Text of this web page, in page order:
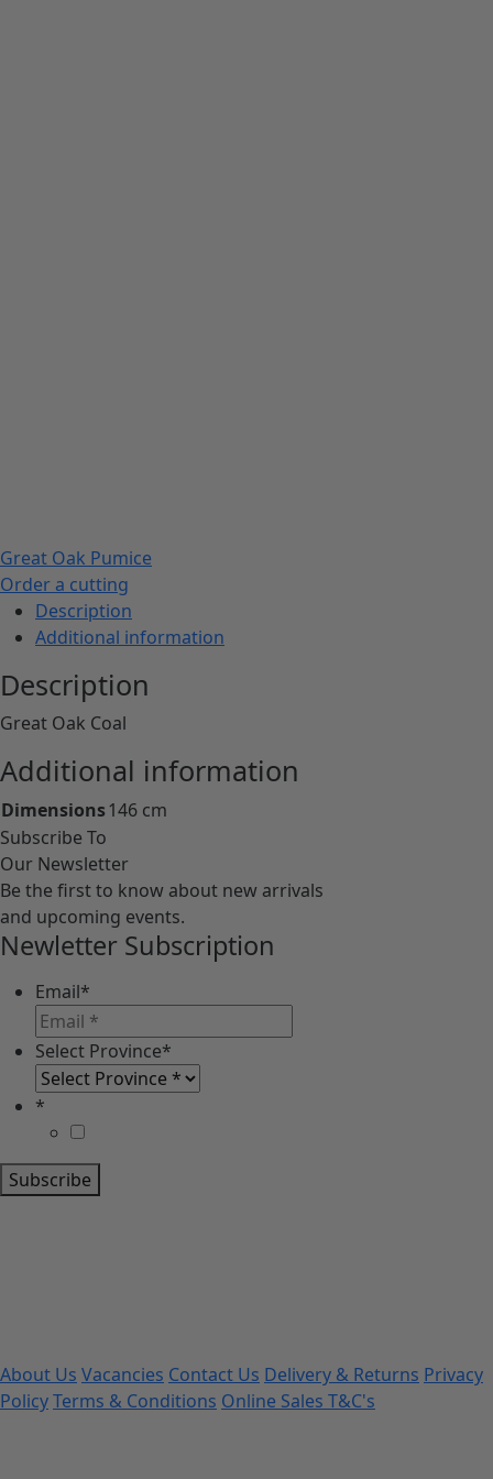
Great Oak Pumice
Order a cutting
Description
Additional information
Description
Great Oak Coal
Additional information
Dimensions146 cm
Subscribe To
Our Newsletter
Be the first to know about new arrivals
and upcoming events.
Newletter Subscription
Email*
Select Province*
*
Subscribe
About Us Vacancies Contact Us Delivery & Returns Privacy
PolicyTerms & Conditions Online Sales T&C's